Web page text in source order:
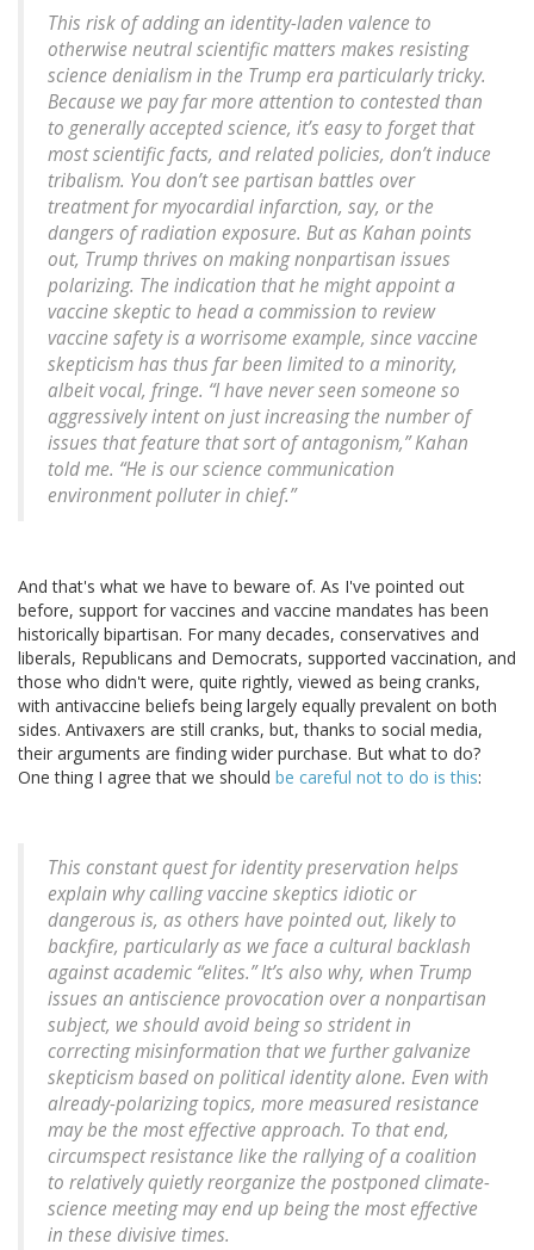
This risk of adding an identity-laden valence to
otherwise neutral scientific matters makes resisting
science denialism in the Trump era particularly tricky.
Because we pay far more attention to contested than
to generally accepted science, it’s easy to forget that
most scientific facts, and related policies, don’t induce
tribalism. You don’t see partisan battles over
treatment for myocardial infarction, say, or the
dangers of radiation exposure. But as Kahan points
out, Trump thrives on making nonpartisan issues
polarizing. The indication that he might appoint a
vaccine skeptic to head a commission to review
vaccine safety is a worrisome example, since vaccine
skepticism has thus far been limited to a minority,
albeit vocal, fringe. “I have never seen someone so
aggressively intent on just increasing the number of
issues that feature that sort of antagonism,” Kahan
told me. “He is our science communication
environment polluter in chief.”
And that's what we have to beware of. As I've pointed out
before, support for vaccines and vaccine mandates has been
historically bipartisan. For many decades, conservatives and
liberals, Republicans and Democrats, supported vaccination, and
those who didn't were, quite rightly, viewed as being cranks,
with antivaccine beliefs being largely equally prevalent on both
sides. Antivaxers are still cranks, but, thanks to social media,
their arguments are finding wider purchase. But what to do?
One thing I agree that we should be careful not to do is this:
This constant quest for identity preservation helps
explain why calling vaccine skeptics idiotic or
dangerous is, as others have pointed out, likely to
backfire, particularly as we face a cultural backlash
against academic “elites.” It’s also why, when Trump
issues an antiscience provocation over a nonpartisan
subject, we should avoid being so strident in
correcting misinformation that we further galvanize
skepticism based on political identity alone. Even with
already-polarizing topics, more measured resistance
may be the most effective approach. To that end,
circumspect resistance like the rallying of a coalition
to relatively quietly reorganize the postponed climate-
science meeting may end up being the most effective
in these divisive times.